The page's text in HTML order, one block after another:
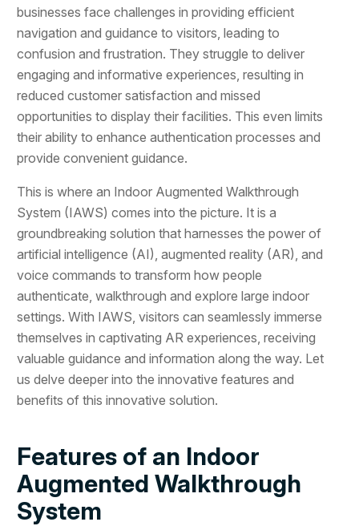
businesses face challenges in providing efficient
navigation and guidance to visitors, leading to
confusion and frustration. They struggle to deliver
engaging and informative experiences, resulting in
reduced customer satisfaction and missed
opportunities to display their facilities. This even limits
their ability to enhance authentication processes and
provide convenient guidance.
This is where an Indoor Augmented Walkthrough
System (IAWS) comes into the picture. It is a
groundbreaking solution that harnesses the power of
artificial intelligence (AI), augmented reality (AR), and
voice commands to transform how people
authenticate, walkthrough and explore large indoor
settings. With IAWS, visitors can seamlessly immerse
themselves in captivating AR experiences, receiving
valuable guidance and information along the way. Let
us delve deeper into the innovative features and
benefits of this innovative solution.
Features of an Indoor
Augmented Walkthrough
System